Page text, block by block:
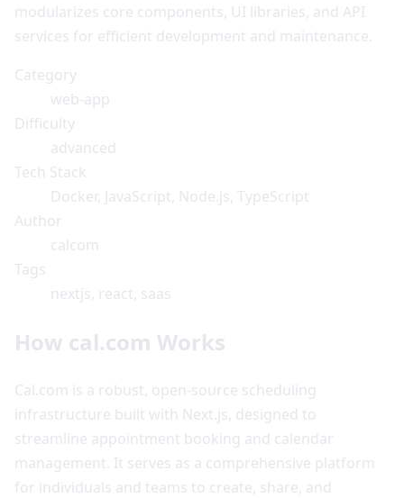
modularizes core components, UI libraries, and API
services for efficient development and maintenance.
Category
web-app
Difficulty
advanced
Tech Stack
Docker, JavaScript, Node.js, TypeScript
Author
calcom
Tags
nextjs, react, saas
How cal.com Works
Cal.com is a robust, open-source scheduling
infrastructure built with Next.js, designed to
streamline appointment booking and calendar
management. It serves as a comprehensive platform
for individuals and teams to create, share, and